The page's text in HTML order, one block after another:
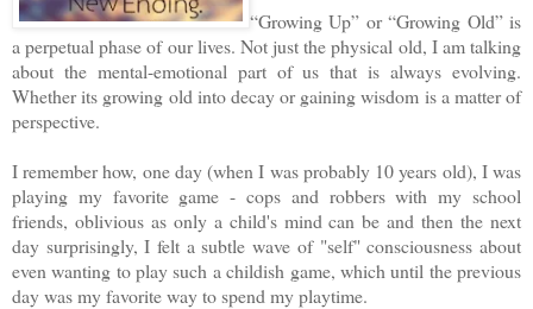
“Growing Up” or “Growing Old” is
a perpetual phase of our lives. Not just the physical old, I am talking
about the mental-emotional part of us that is always evolving.
Whether its growing old into decay or gaining wisdom is a matter of
perspective.
I remember how, one day (when I was probably 10 years old), I was
playing my favorite game - cops and robbers with my school
friends, oblivious as only a child's mind can be and then the next
day surprisingly, I felt a subtle wave of "self" consciousness about
even wanting to play such a childish game, which until the previous
day was my favorite way to spend my playtime.